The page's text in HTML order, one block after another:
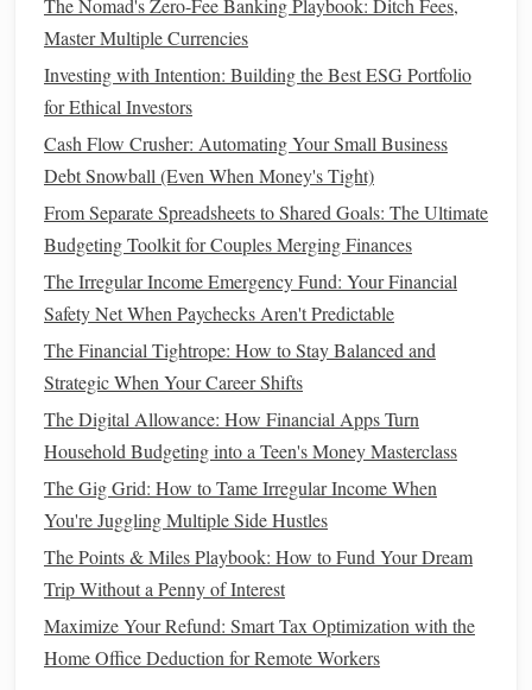
4.Advance Directives
Anadvance directiveis adocumentthat outlines your
healthcare preferences in the event that you are unable to
communicate. This includes a
Living Will
the types of medical
treatment
you want or don't want) and
durable power of attorney healthcare
designates someone to makehealthcaredecisions on your
behalf).
5.Beneficiary Designations
Manyfinancial accounts, such aslife insurance policies
retirement accounts, andbank accounts
designatebeneficiaries. These designations override what is
stated in your will. It's important to regularly review these
beneficiary designationsto ensure they are up-to-date and
align with your wishes.
6.Letter of Intent
While not alegaldocument, aletter of intent
for providing additional information about your estate. This
letter can provide guidance to yourexecutorand loved ones
The Nomad's Zero-Fee Banking Playbook: Ditch Fees,
Master Multiple Currencies
Investing with Intention: Building the Best ESG Portfolio
for Ethical Investors
Cash Flow Crusher: Automating Your Small Business
Debt Snowball (Even When Money's Tight)
From Separate Spreadsheets to Shared Goals: The Ultimate
Budgeting Toolkit for Couples Merging Finances
The Irregular Income Emergency Fund: Your Financial
Safety Net When Paychecks Aren't Predictable
The Financial Tightrope: How to Stay Balanced and
Strategic When Your Career Shifts
The Digital Allowance: How Financial Apps Turn
Household Budgeting into a Teen's Money Masterclass
The Gig Grid: How to Tame Irregular Income When
You're Juggling Multiple Side Hustles
The Points & Miles Playbook: How to Fund Your Dream
Trip Without a Penny of Interest
Maximize Your Refund: Smart Tax Optimization with the
Home Office Deduction for Remote Workers